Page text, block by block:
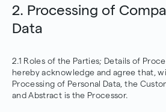
2. Processing of
Data
2.1 Roles of the Parties; Details of
hereby acknowledge and agree that,
Processing of Personal Data, the
and Abstract is the Processor.